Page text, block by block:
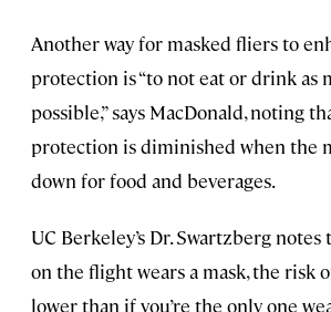
Another way for masked fliers to
protection is “to not eat or drink as
possible,” says MacDonald, noting
protection is diminished when the
down for food and beverages.
UC Berkeley’s Dr. Swartzberg
on the flight wears a mask, the risk
lower than if you’re the only one